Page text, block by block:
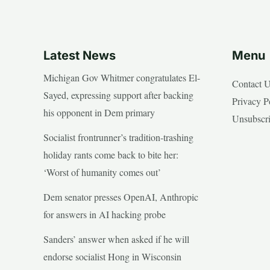
Latest News
Michigan Gov Whitmer congratulates El-
Sayed, expressing support after backing
his opponent in Dem primary
Socialist frontrunner’s tradition-trashing
holiday rants come back to bite her:
‘Worst of humanity comes out’
Dem senator presses OpenAI, Anthropic
for answers in AI hacking probe
Sanders’ answer when asked if he will
endorse socialist Hong in Wisconsin
Menu
Contact
Privacy